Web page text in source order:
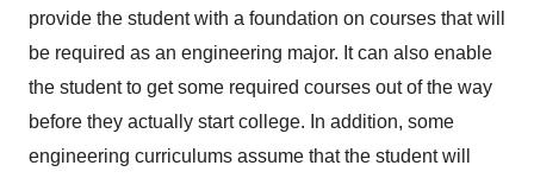
provide the student with a foundation on courses that will
be required as an engineering major. It can also enable
the student to get some required courses out of the way
before they actually start college. In addition, some
engineering curriculums assume that the student will